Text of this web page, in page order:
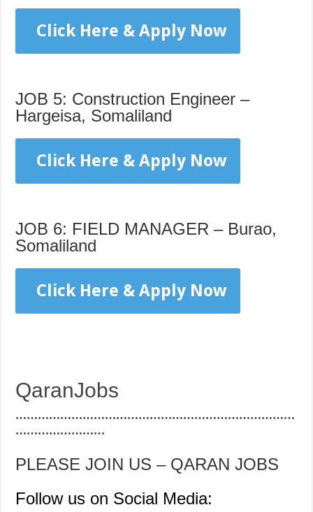
Click Here & Apply Now
JOB 5: Construction Engineer –
Hargeisa, Somaliland
Click Here & Apply Now
JOB 6: FIELD MANAGER – Burao,
Somaliland
Click Here & Apply Now
QaranJobs
…………………………………………………………………
……………………
PLEASE JOIN US – QARAN JOBS
Follow us on Social Media: